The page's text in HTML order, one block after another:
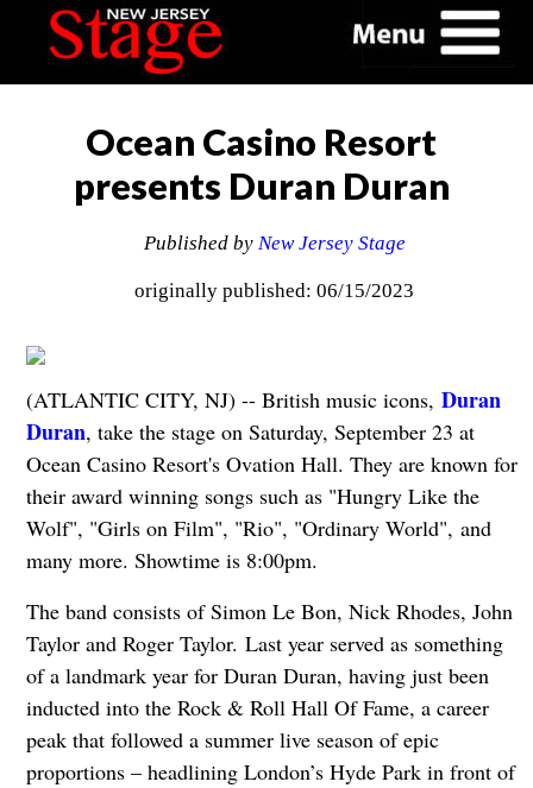
Ocean Casino Resort
presents Duran Duran
Published by New Jersey Stage
originally published: 06/15/2023
(ATLANTIC CITY, NJ) -- British music icons, Duran
Duran, take the stage on Saturday, September 23 at
Ocean Casino Resort's Ovation Hall. They are known for
their award winning songs such as "Hungry Like the
Wolf", "Girls on Film", "Rio", "Ordinary World", and
many more. Showtime is 8:00pm.
The band consists of Simon Le Bon, Nick Rhodes, John
Taylor and Roger Taylor. Last year served as something
of a landmark year for Duran Duran, having just been
inducted into the Rock & Roll Hall Of Fame, a career
peak that followed a summer live season of epic
proportions – headlining London’s Hyde Park in front of